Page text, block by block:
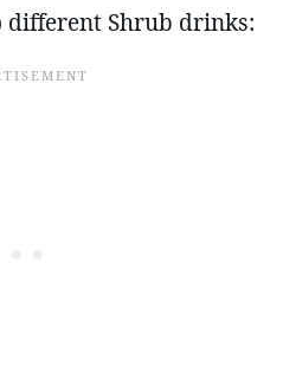
different Shrub drinks: